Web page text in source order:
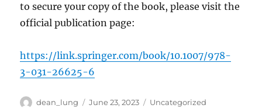
to secure your copy of the book, please visit the
official publication page:
https://link.springer.com/book/10.1007/978-
3-031-26625-6
Author
dean_lung
Posted
June 23, 2023 Categories
Uncategorized